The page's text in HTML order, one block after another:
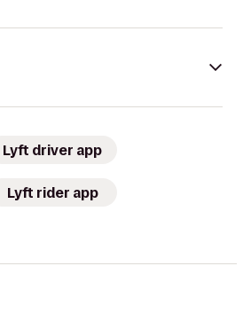
Lyft driver app
Lyft rider app